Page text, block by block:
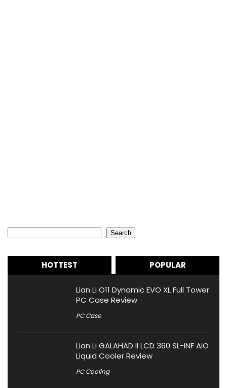
Search
HOTTEST POPULAR
Lian Li O11 Dynamic EVO XL Full Tower
PC Case Review
PC Case
Lian Li GALAHAD II LCD 360 SL-INF AIO
Liquid Cooler Review
PC Cooling